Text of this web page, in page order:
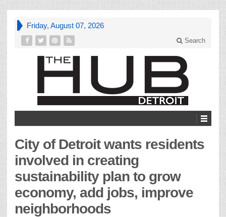
Friday, August 07, 2026
Search
City of Detroit wants residents
involved in creating
sustainability plan to grow
economy, add jobs, improve
neighborhoods